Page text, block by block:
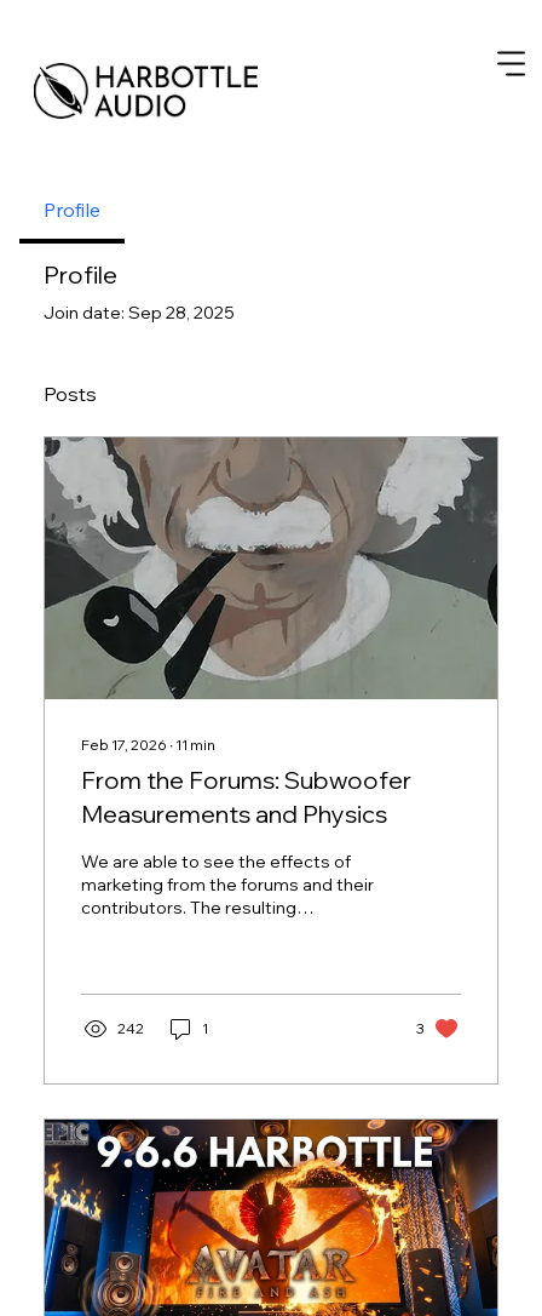
Profile
Profile
Join date: Sep 28, 2025
Posts
Feb 17, 2026 ∙ 11 min
From the Forums: Subwoofer
Measurements and Physics
We are able to see the effects of
marketing from the forums and their
contributors. The resulting
the highest odds of missing design
targets.
242 1 3